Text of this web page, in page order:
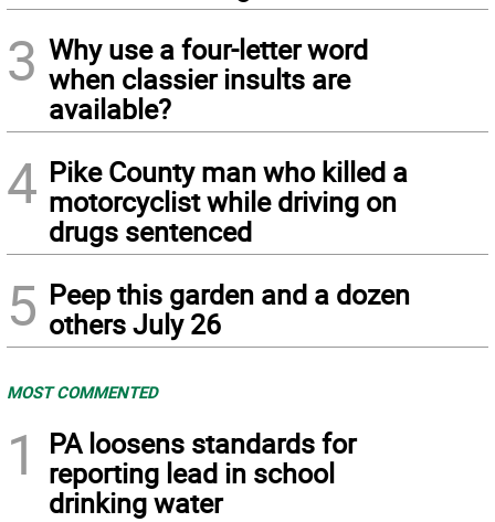
3 Why use a four-letter word
when classier insults are
available?
4 Pike County man who killed a
motorcyclist while driving on
drugs sentenced
5 Peep this garden and a dozen
others July 26
MOST COMMENTED
1
PA loosens standards for
reporting lead in school
drinking water